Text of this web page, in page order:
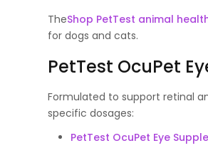
TheShop PetTest animal
for dogs and cats.
PetTest OcuPet
Formulated to support retinal
specific dosages:
PetTest OcuPet Eye